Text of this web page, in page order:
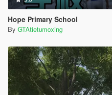
Hope Primary School
By GTAtietumoxing